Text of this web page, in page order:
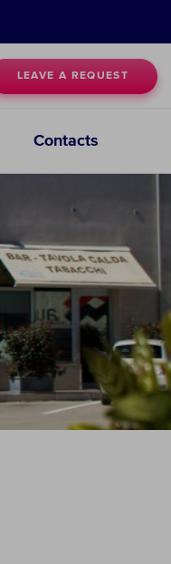
LEAVE A REQUEST
Systems
Contacts